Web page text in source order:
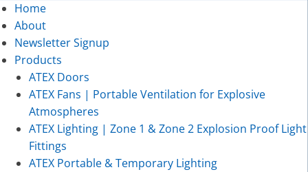
Home
About
Newsletter Signup
Products
ATEX Doors
ATEX Fans | Portable Ventilation for Explosive
Atmospheres
ATEX Lighting | Zone 1 & Zone 2 Explosion Proof Light
Fittings
ATEX Portable & Temporary Lighting